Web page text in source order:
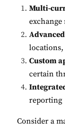
Multi-
exchange
locations,
Custom
certain
reporting
Consider a